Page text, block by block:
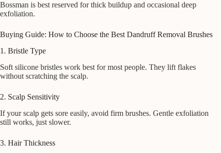
Bossman is best reserved for thick buildup and occasional deep
exfoliation.
Buying Guide: How to Choose the Best Dandruff Removal Brushes
1. Bristle Type
Soft silicone bristles work best for most people. They lift flakes
without scratching the scalp.
2. Scalp Sensitivity
If your scalp gets sore easily, avoid firm brushes. Gentle exfoliation
still works, just slower.
3. Hair Thickness